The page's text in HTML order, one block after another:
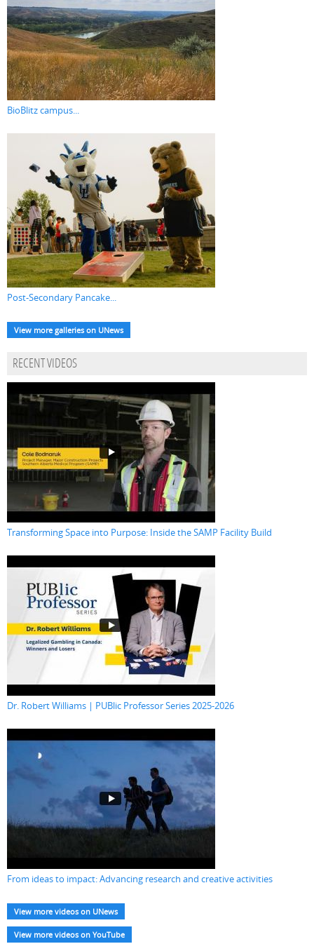
BioBlitz campus...
Post-Secondary Pancake...
View more galleries on UNews
RECENT VIDEOS
Transforming Space into Purpose: Inside the SAMP Facility Build
Dr. Robert Williams | PUBlic Professor Series 2025-2026
From ideas to impact: Advancing research and creative activities
View more videos on UNews
View more videos on YouTube